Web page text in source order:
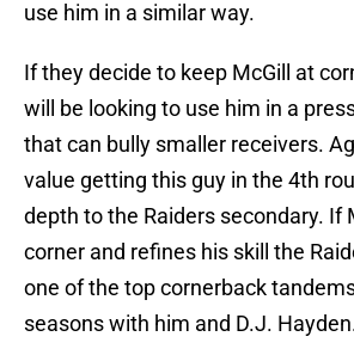
use him in a similar way.
If they decide to keep McGill at
will be looking to use him in a
that can bully smaller receivers.
value getting this guy in the 4th
depth to the Raiders secondary. If
corner and refines his skill the
one of the top cornerback
seasons with him and D.J.